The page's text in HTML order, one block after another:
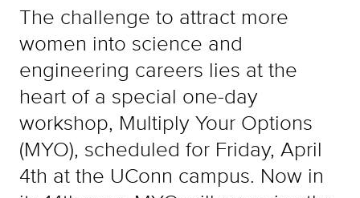
The challenge to attract more
women into science and
engineering careers lies at the
heart of a special one-day
workshop, Multiply Your Options
(MYO), scheduled for Friday, April
4th at the UConn campus. Now in